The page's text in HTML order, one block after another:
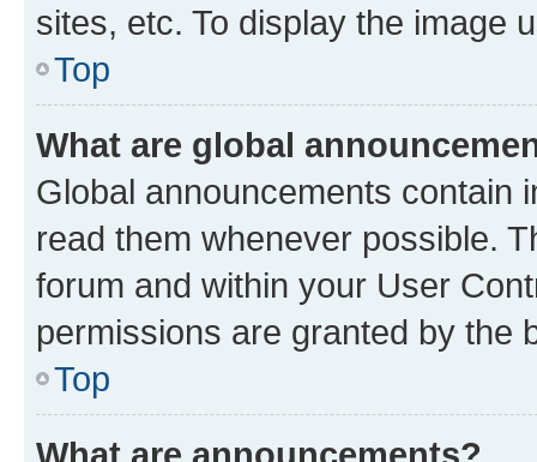
sites, etc. To display the image
Top
What are global
Global announcements contain
read them whenever possible.
forum and within your User
permissions are granted by the
Top
What are announcements?